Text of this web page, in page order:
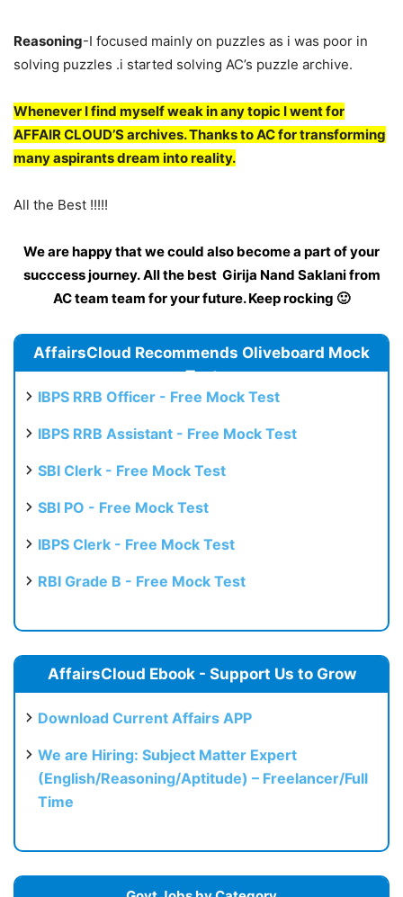
Reasoning-I focused mainly on puzzles as i was poor in
solving puzzles .i started solving AC’s puzzle archive.
Whenever I find myself weak in any topic I went for
AFFAIR CLOUD’S archives. Thanks to AC for transforming
many aspirants dream into reality.
All the Best !!!!!
We are happy that we could also become a part of your
succcess journey. All the best Girija Nand Saklani from
AC team team for your future. Keep rocking 🙂
AffairsCloud Recommends Oliveboard Mock
Test
IBPS RRB Officer - Free Mock Test
IBPS RRB Assistant - Free Mock Test
SBI Clerk - Free Mock Test
SBI PO - Free Mock Test
IBPS Clerk - Free Mock Test
RBI Grade B - Free Mock Test
AffairsCloud Ebook - Support Us to Grow
Download Current Affairs APP
We are Hiring: Subject Matter Expert
(English/Reasoning/Aptitude) – Freelancer/Full
Time